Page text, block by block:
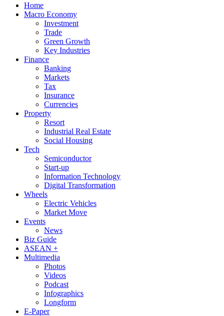
Home
Macro Economy
Investment
Trade
Green Growth
Key Industries
Finance
Banking
Markets
Tax
Insurance
Currencies
Property
Resort
Industrial Real Estate
Social Housing
Tech
Semiconductor
Start-up
Information Technology
Digital Transformation
Wheels
Electric Vehicles
Market Move
Events
News
Biz Guide
ASEAN +
Multimedia
Photos
Videos
Podcast
Infographics
Longform
E-Paper